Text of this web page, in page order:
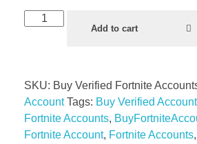
Add to cart
SKU: Buy Verified Fortnite
Account Tags: Buy Verified
Fortnite Accounts,
Fortnite Account, Fortnite Accounts,